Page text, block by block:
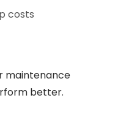
costs
maintenance
better.